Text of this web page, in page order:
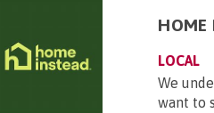
HOME
LOCAL
We
want to